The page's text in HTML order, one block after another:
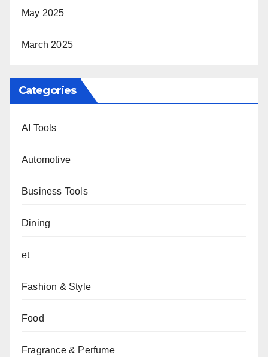
May 2025
March 2025
Categories
AI Tools
Automotive
Business Tools
Dining
et
Fashion & Style
Food
Fragrance & Perfume